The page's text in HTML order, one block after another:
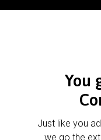
You
Just like you
we go the